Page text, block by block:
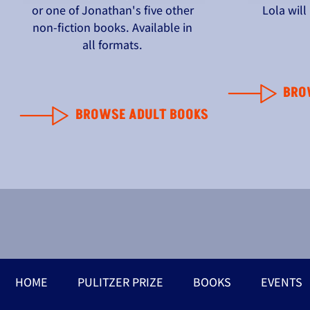
or one of Jonathan's five other
non-fiction books. Available in
all formats.
BROWSE ADULT BOOKS
Lola will
HOME PULITZER PRIZE BOOKS EVENTS